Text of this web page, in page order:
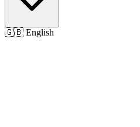
🇬🇧 English